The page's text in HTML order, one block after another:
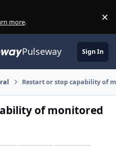
more. ×
Pulseway Sign In
Restart or stop capability of
of monitored